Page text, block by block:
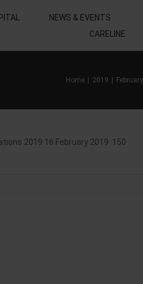
NEWS & EVENTS
CARELINE
Home 2019 February
2019 16 February 2019 150